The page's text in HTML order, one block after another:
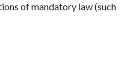
of mandatory law (such